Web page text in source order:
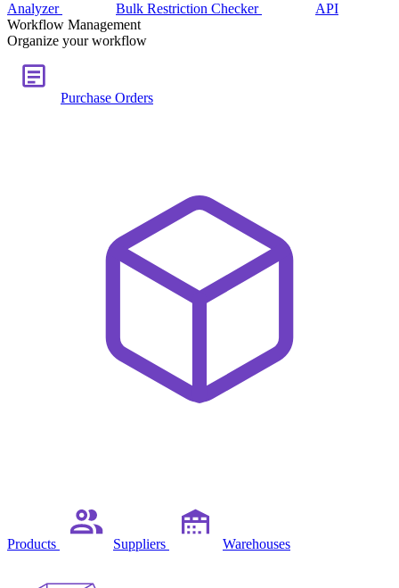
Analyzer Bulk Restriction Checker
API
Workflow Management
Organize your workflow
Purchase Orders
Products Suppliers Warehouses